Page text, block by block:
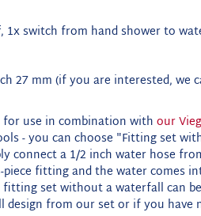
switch from hand shower to
27 mm (if you are interested, we
use in combination with our
- you can choose "Fitting set
connect a 1/2 inch water hose
fitting and the water comes
set without a waterfall can
from our set or if you have